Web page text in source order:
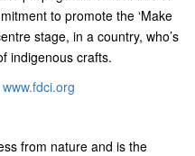
to promote the ‘Make
stage, in a country, who’s
indigenous crafts.
www.fdci.org
from nature and is the